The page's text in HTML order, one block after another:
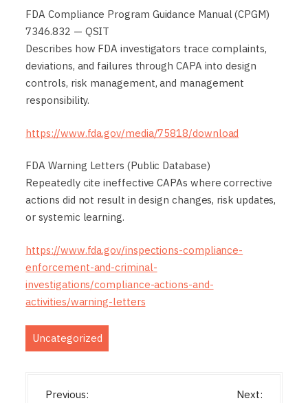
FDA Compliance Program Guidance Manual (CPGM)
7346.832 — QSIT
Describes how FDA investigators trace complaints,
deviations, and failures through CAPA into design
controls, risk management, and management
responsibility.
https://www.fda.gov/media/75818/download
FDA Warning Letters (Public Database)
Repeatedly cite ineffective CAPAs where corrective
actions did not result in design changes, risk updates,
or systemic learning.
https://www.fda.gov/inspections-compliance-
enforcement-and-criminal-
investigations/compliance-actions-and-
activities/warning-letters
Uncategorized
P
Previous:
Next: